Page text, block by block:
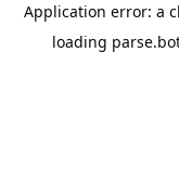
Application error: a
loading